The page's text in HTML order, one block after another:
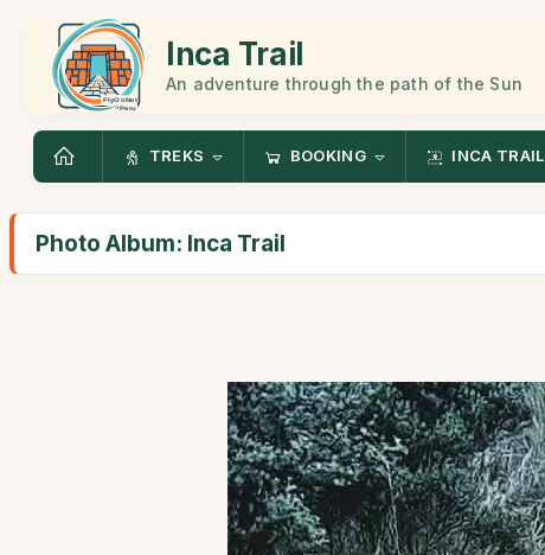
Inca Trail
An adventure through the path of the Sun
TREKS BOOKING INCA TRAIL
Photo Album: Inca Trail